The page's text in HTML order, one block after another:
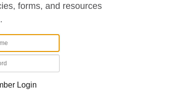
forms, and resources
Login